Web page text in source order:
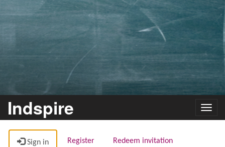
Indspire
Sign in Register Redeem invitation